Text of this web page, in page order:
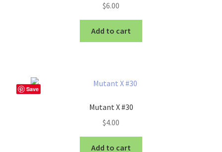
$6.00
Add to cart
Save
Mutant X #30
$4.00
Add to cart